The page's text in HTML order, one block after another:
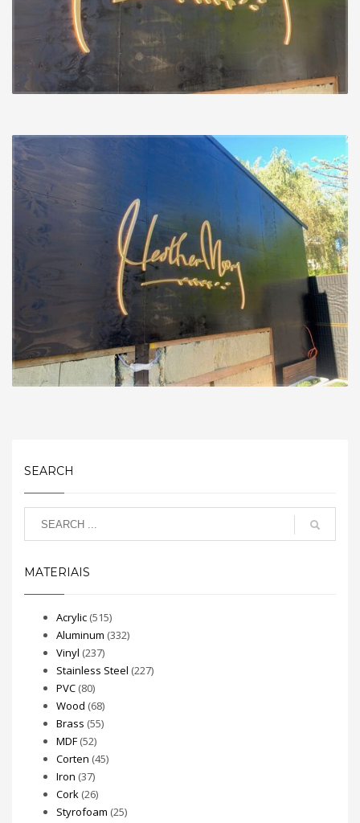
SEARCH
MATERIAIS
Acrylic (515)
Aluminum (332)
Vinyl (237)
Stainless Steel (227)
PVC (80)
Wood (68)
Brass (55)
MDF (52)
Corten (45)
Iron (37)
Cork (26)
Styrofoam (25)